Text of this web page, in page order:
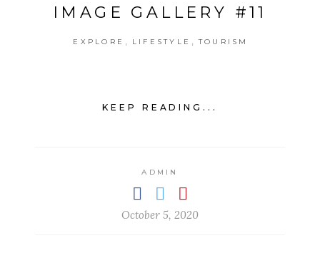
IMAGE GALLERY #11
EXPLORE LIFESTYLE TOURISM
KEEP READING...
ADMIN
October 5, 2020